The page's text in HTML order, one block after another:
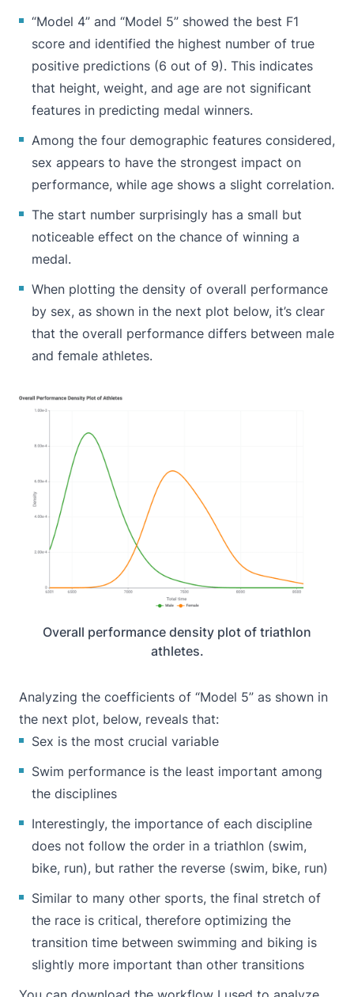
“Model 4” and “Model 5” showed the best F1
score and identified the highest number of true
positive predictions (6 out of 9). This indicates
that height, weight, and age are not significant
features in predicting medal winners.
Among the four demographic features considered,
sex appears to have the strongest impact on
performance, while age shows a slight correlation.
The start number surprisingly has a small but
noticeable effect on the chance of winning a
medal.
When plotting the density of overall performance
by sex, as shown in the next plot below, it’s clear
that the overall performance differs between male
and female athletes.
Overall performance density plot of triathlon
athletes.
Analyzing the coefficients of “Model 5” as shown in
the next plot, below, reveals that:
Sex is the most crucial variable
Swim performance is the least important among
the disciplines
Interestingly, the importance of each discipline
does not follow the order in a triathlon (swim,
bike, run), but rather the reverse (swim, bike, run)
Similar to many other sports, the final stretch of
the race is critical, therefore optimizing the
transition time between swimming and biking is
slightly more important than other transitions